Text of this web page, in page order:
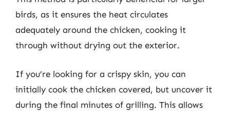
birds, as it ensures the heat circulates
adequately around the chicken, cooking it
through without drying out the exterior.
If you’re looking for a crispy skin, you can
initially cook the chicken covered, but uncover it
during the final minutes of grilling. This allows